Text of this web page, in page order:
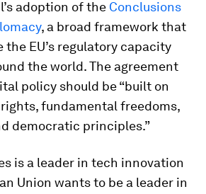
adoption of the Conclusions
, a broad framework that
the EU’s regulatory capacity
the world. The agreement
policy should be “built on
fundamental freedoms,
democratic principles.”
is a leader in tech innovation
Union wants to be a leader in